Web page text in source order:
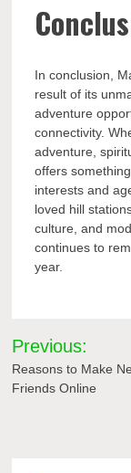
In conclusion,
result of its
adventure
connectivity.
adventure,
offers
interests and
loved hill
culture, and
continues to
year.
Post
Previous:
Reasons to Make
Friends Online